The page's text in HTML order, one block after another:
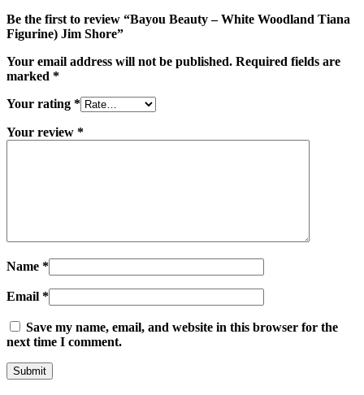
Be the first to review “Bayou Beauty – White Woodland Tiana
Figurine) Jim Shore”
Your email address will not be published. Required fields are
marked *
Your rating *
Your review *
Name *
Email *
Save my name, email, and website in this browser for the
next time I comment.